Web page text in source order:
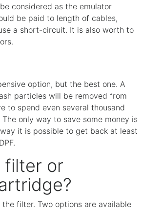
considered as the emulator
be paid to length of cables,
a short-circuit. It is also worth to
option, but the best one. A
particles will be removed from
to spend even several thousand
only way to save some money is
it is possible to get back at least
filter or
filter. Two options are available